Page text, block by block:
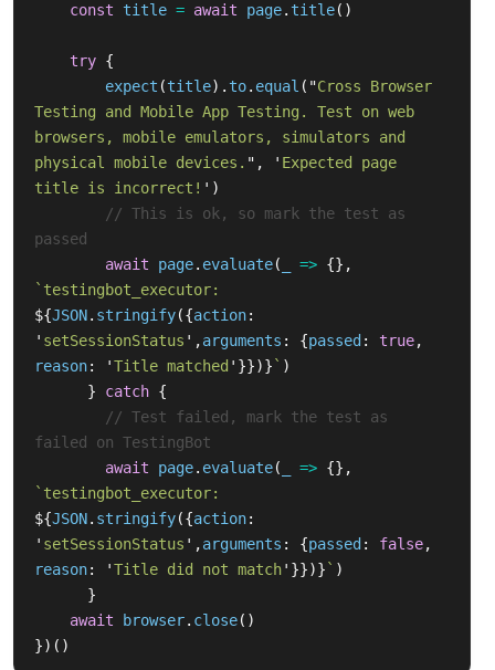
const
title = await page. title()
try {
expect (title). to. equal ( "Cross Browser
Testing and Mobile App Testing. Test on web
browsers, mobile emulators, simulators and
physical mobile devices. " , ' Expected page
title is incorrect! ' )
// This is ok, so mark the test as
passed
await
page. evaluate( => {},
`testingbot_executor:
${JSON. stringify({action:
' setSessionStatus ' ,arguments : {passed : true,
reason: 'Title matched ' }})} ` )
}
catch {
// Test failed, mark the test as
failed on TestingBot
await
page. evaluate( => {},
`testingbot_executor:
${JSON. stringify({action:
' setSessionStatus ' ,arguments : {passed : false,
reason: 'Title did not match' }})} ` )
}
await
browser. close()
})()